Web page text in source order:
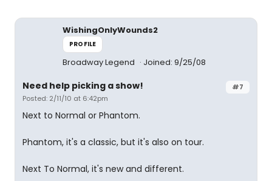
WishingOnlyWounds2
PROFILE
Broadway Legend Joined: 9/25/08
#7
Need help picking a show!
Posted: 2/11/10 at 6:42pm
Next to Normal or Phantom.
Phantom, it's a classic, but it's also on tour.
Next To Normal, it's new and different.